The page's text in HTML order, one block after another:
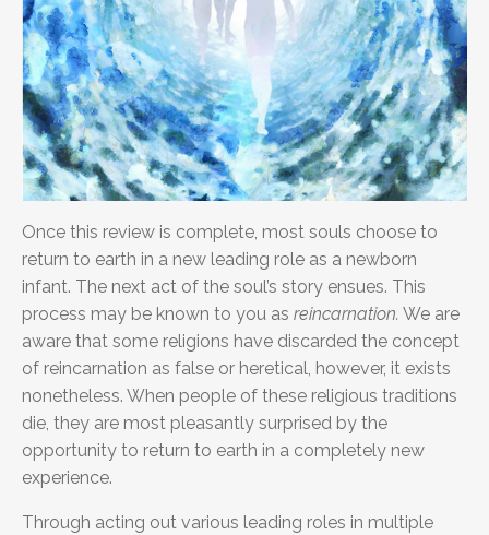
Once this review is complete, most souls choose to
return to earth in a new leading role as a newborn
infant. The next act of the soul’s story ensues. This
process may be known to you as reincarnation. We are
aware that some religions have discarded the concept
of reincarnation as false or heretical, however, it exists
nonetheless. When people of these religious traditions
die, they are most pleasantly surprised by the
opportunity to return to earth in a completely new
experience.
Through acting out various leading roles in multiple